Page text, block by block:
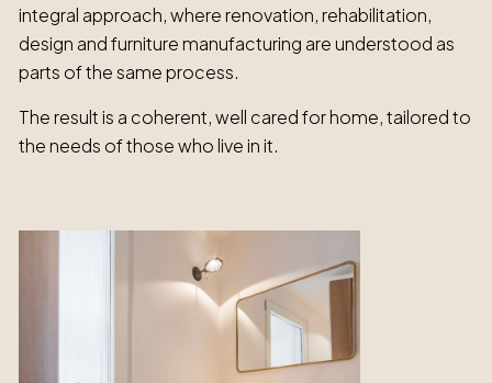
integral approach, where renovation, rehabilitation,
design and furniture manufacturing are understood as
parts of the same process.
The result is a coherent, well cared for home, tailored to
the needs of those who live in it.